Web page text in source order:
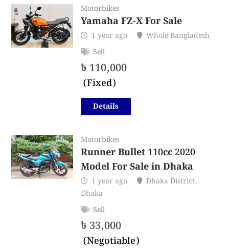
Motorbikes
Yamaha FZ-X For Sale
1 year ago
Whole Bangladesh
Sell
৳ 110,000
(Fixed)
Details
Motorbikes
Runner Bullet 110cc 2020
Model For Sale in Dhaka
1 year ago Dhaka District,
Dhaka
Sell
৳ 33,000
(Negotiable)